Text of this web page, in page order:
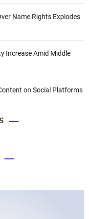
Name Rights Explodes
Increase Amid Middle
on Social Platforms